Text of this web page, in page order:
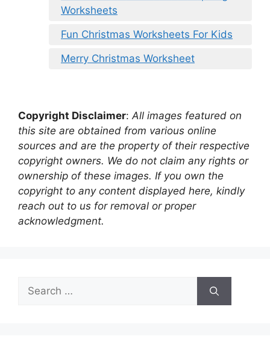
Worksheets
Fun Christmas Worksheets For Kids
Merry Christmas Worksheet
Copyright Disclaimer:All images featured on
this site are obtained from various online
sources and are the property of their respective
copyright owners. We do not claim any rights or
ownership of these images. If you own the
copyright to any content displayed here, kindly
reach out to us for removal or proper
acknowledgment.
Search
for: